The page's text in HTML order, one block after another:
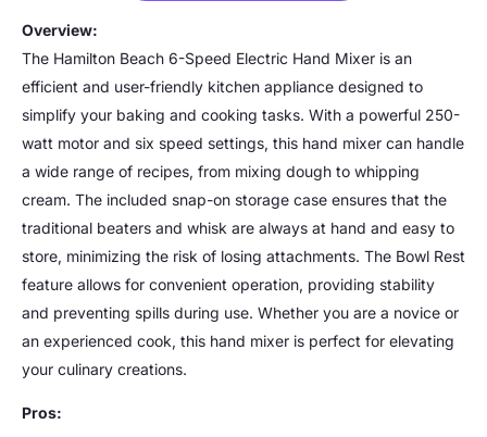
Overview:
The Hamilton Beach 6-Speed Electric Hand Mixer is an
efficient and user-friendly kitchen appliance designed to
simplify your baking and cooking tasks. With a powerful 250-
watt motor and six speed settings, this hand mixer can handle
a wide range of recipes, from mixing dough to whipping
cream. The included snap-on storage case ensures that the
traditional beaters and whisk are always at hand and easy to
store, minimizing the risk of losing attachments. The Bowl Rest
feature allows for convenient operation, providing stability
and preventing spills during use. Whether you are a novice or
an experienced cook, this hand mixer is perfect for elevating
your culinary creations.
Pros: